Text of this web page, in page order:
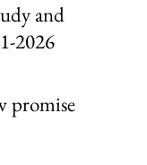
and
2026
promise